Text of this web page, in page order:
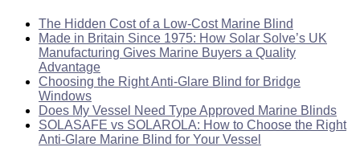
The Hidden Cost of a Low-Cost Marine Blind
Made in Britain Since 1975: How Solar Solve’s UK
Manufacturing Gives Marine Buyers a Quality
Advantage
Choosing the Right Anti-Glare Blind for Bridge
Windows
Does My Vessel Need Type Approved Marine Blinds
SOLASAFE vs SOLAROLA: How to Choose the Right
Anti-Glare Marine Blind for Your Vessel